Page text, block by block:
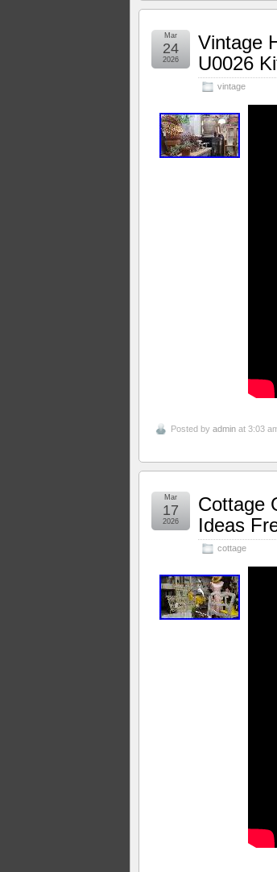
Vintage
U0026
vintage
Mar
24
2026
Posted by admin at 3:03
Cottage
Ideas
cottage
Mar
17
2026